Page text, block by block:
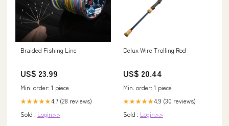
Braided Fishing Line
US$ 23.99
Min. order: 1 piece
★★★★★4.7 (28 reviews)
Sold : Login>>
Delux Wire Trolling Rod
US$ 20.44
Min. order: 1 piece
★★★★★4.9 (30 reviews)
Sold : Login>>